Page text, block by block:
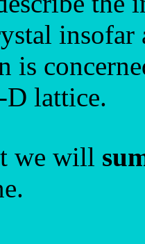
is
lattice.
we will